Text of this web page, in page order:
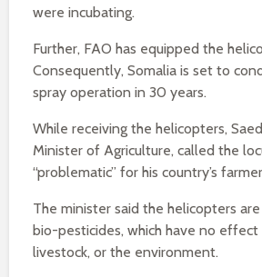
were incubating.
Further, FAO has equipped the
Consequently, Somalia is set to
spray operation in 30 years.
While receiving the helicopters,
Minister of Agriculture, called the
“problematic” for his country’s
The minister said the helicopters
bio-pesticides, which have no
livestock, or the environment.